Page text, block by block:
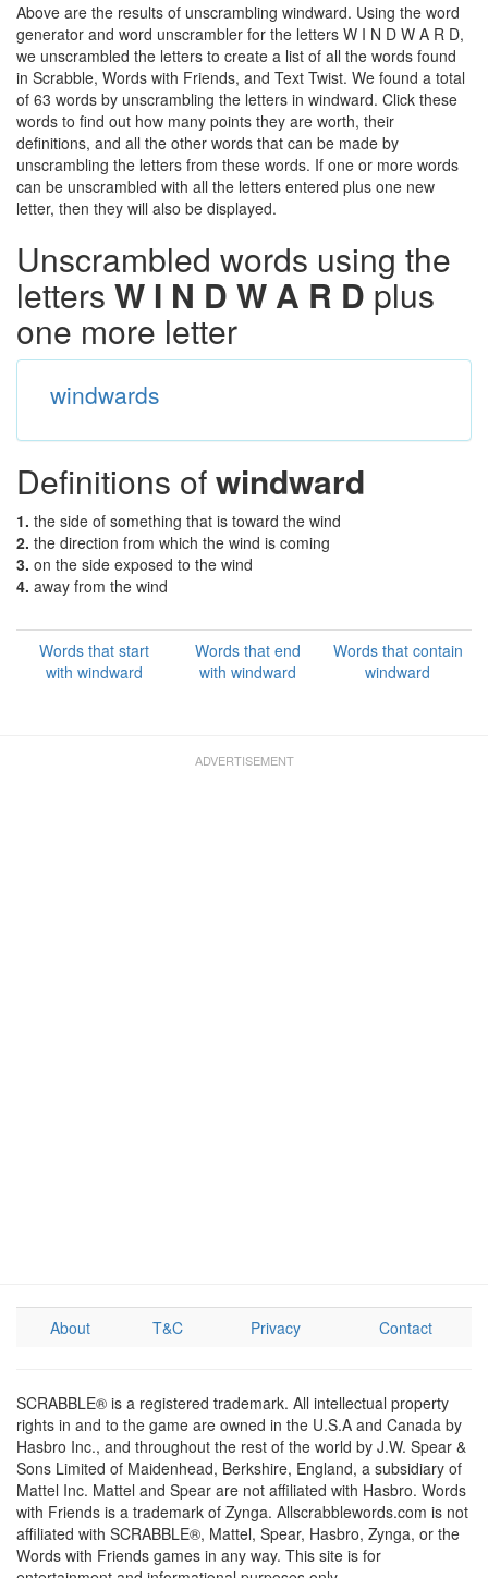
Above are the results of unscrambling windward. Using the word
generator and word unscrambler for the letters W I N D W A R D,
we unscrambled the letters to create a list of all the words found
in Scrabble, Words with Friends, and Text Twist. We found a total
of 63 words by unscrambling the letters in windward. Click these
words to find out how many points they are worth, their
definitions, and all the other words that can be made by
unscrambling the letters from these words. If one or more words
can be unscrambled with all the letters entered plus one new
letter, then they will also be displayed.
Unscrambled words using the
letters W I N D W A R D plus
one more letter
windwards
Definitions ofwindward
1. the side of something that is toward the wind
2. the direction from which the wind is coming
3. on the side exposed to the wind
4. away from the wind
Words that start
with windward
Words that end
with windward
Words that contain
windward
About T&C Privacy Contact
SCRABBLE® is a registered trademark. All intellectual property
rights in and to the game are owned in the U.S.A and Canada by
Hasbro Inc., and throughout the rest of the world by J.W. Spear &
Sons Limited of Maidenhead, Berkshire, England, a subsidiary of
Mattel Inc. Mattel and Spear are not affiliated with Hasbro. Words
with Friends is a trademark of Zynga. Allscrabblewords.com is not
affiliated with SCRABBLE®, Mattel, Spear, Hasbro, Zynga, or the
Words with Friends games in any way. This site is for